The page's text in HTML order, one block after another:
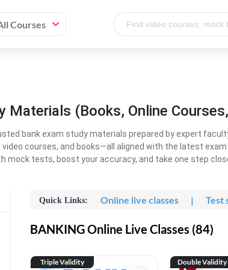
Courses
Materials (Books, Online
bank exam study materials prepared by expert
video courses, and books—all aligned with the latest
mock tests, boost your accuracy, and take one step
Quick Links: Online live classes | Test
BANKING Online Live Classes (84)
Triple Validity Double Validity